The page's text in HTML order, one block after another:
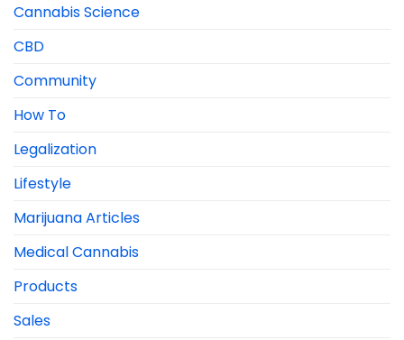
Cannabis Science
CBD
Community
How To
Legalization
Lifestyle
Marijuana Articles
Medical Cannabis
Products
Sales